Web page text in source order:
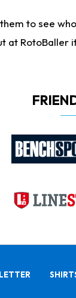
to see
RotoBaller